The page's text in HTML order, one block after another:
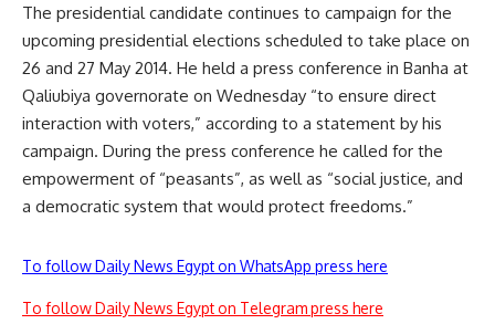
The presidential candidate continues to campaign for the
upcoming presidential elections scheduled to take place on
26 and 27 May 2014. He held a press conference in Banha at
Qaliubiya governorate on Wednesday “to ensure direct
interaction with voters,” according to a statement by his
campaign. During the press conference he called for the
empowerment of “peasants”, as well as “social justice, and
a democratic system that would protect freedoms.”
To follow Daily News Egypt on WhatsApp press here
To follow Daily News Egypt on Telegram press here